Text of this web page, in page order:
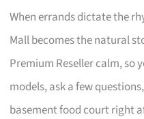
When errands dictate the
Mall becomes the natural
Premium Reseller calm, so
models, ask a few
basement food court right